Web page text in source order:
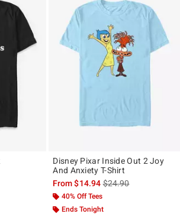
the original price is
Disney Pixar Inside Out 2 Joy
And Anxiety T-Shirt
From$14.94is sales price, the
$24.90
40% Off Tees
Ends Tonight